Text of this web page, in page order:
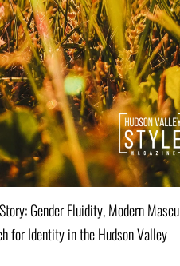
Gender Fluidity, Modern
for Identity in the Hudson Valley